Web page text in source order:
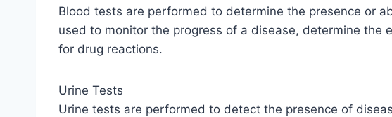
Blood tests are performed to determine the presence or
used to monitor the progress of a disease, determine the
for drug reactions.
Urine Tests
Urine tests are performed to detect the presence of